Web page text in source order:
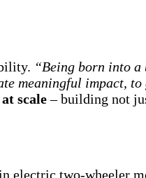
“Being born into a
meaningful impact,
scale– building not
electric two-wheeler